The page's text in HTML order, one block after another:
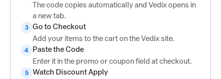
The code copies automatically and Vedix opens in
a new tab.
3 Go to Checkout
Add your items to the cart on the Vedix site.
4
Paste the Code
Enter it in the promo or coupon field at checkout.
5 Watch Discount Apply